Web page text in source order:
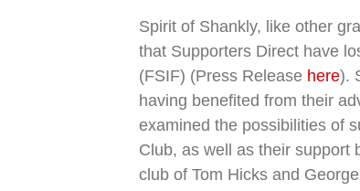
Spirit of Shankly, like other
that Supporters Direct have
(FSIF) (Press Release here).
having benefited from their
examined the possibilities of
Club, as well as their support
club of Tom Hicks and